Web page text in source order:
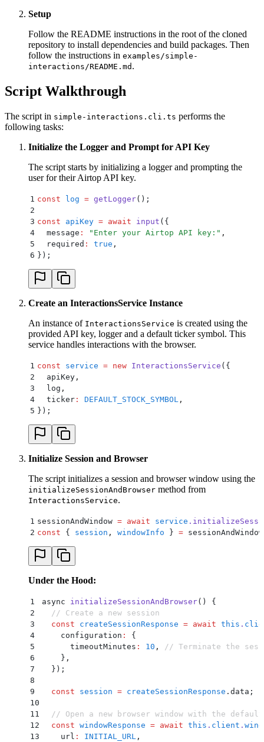
Setup
Follow the README instructions in the root of the cloned
repository to install dependencies and build packages. Then
follow the instructions in examples/simple-
interactions/README.md .
Script Walkthrough
The script in simple-interactions.cli.ts performs the
following tasks:
Initialize the Logger and Prompt for API Key
The script starts by initializing a logger and prompting the
user for their Airtop API key.
1 const log = getLogger() ;
2
3 const apiKey = await input ( {
4
  message
: " Enter your Airtop API key: " ,
5
  required
: true ,
6 } ) ;
Create an InteractionsService Instance
An instance of InteractionsService is created using the
provided API key, logger and a default ticker symbol. This
service handles interactions with the browser.
1 const service = new InteractionsService ( {
2
  apiKey
,
3
  log
,
4
  ticker
: DEFAULT_STOCK_SYMBOL ,
5 } ) ;
Initialize Session and Browser
The script initializes a session and browser window using the
initializeSessionAndBrowser method from
InteractionsService.
1 sessionAndWindow = await service .
2 const { session , windowInfo } = sessionAndWindow
Under the Hood:
1 async initializeSessionAndBrowser() {
2
  // Create a new session
3
  const
createSessionResponse = await this .
4
    configuration
:
{
5
      timeoutMinutes
: 10 ,
// Terminate the
6
    }
,
7
  }
) ;
8
9
  const
session = createSessionResponse . data ;
10
11
// Open a new browser window with the
12
  const
windowResponse = await this . client .
13
    url
: INITIAL_URL ,